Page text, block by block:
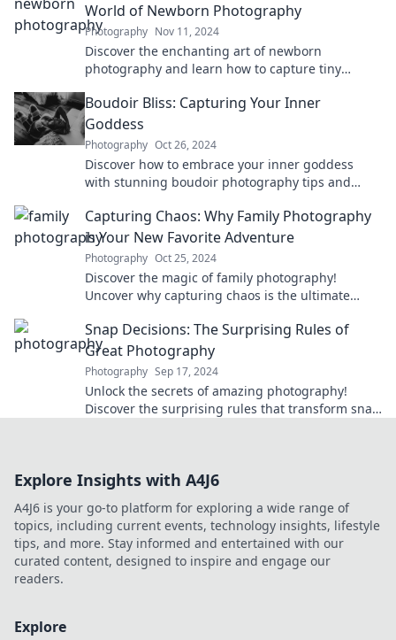
World of Newborn Photography
Photography Nov 11, 2024
Discover the enchanting art of newborn
photography and learn how to capture tiny
Boudoir Bliss: Capturing Your Inner
Goddess
Photography Oct 26, 2024
Discover how to embrace your inner goddess
with stunning boudoir photography tips and
Capturing Chaos: Why Family Photography
is Your New Favorite Adventure
Photography Oct 25, 2024
Discover the magic of family photography!
Uncover why capturing chaos is the ultimate
Snap Decisions: The Surprising Rules of
Great Photography
Photography Sep 17, 2024
Unlock the secrets of amazing photography!
Discover the surprising rules that transform snap
Explore Insights with A4J6
A4J6 is your go-to platform for exploring a wide range of
topics, including current events, technology insights, lifestyle
tips, and more. Stay informed and entertained with our
curated content, designed to inspire and engage our
readers.
Explore